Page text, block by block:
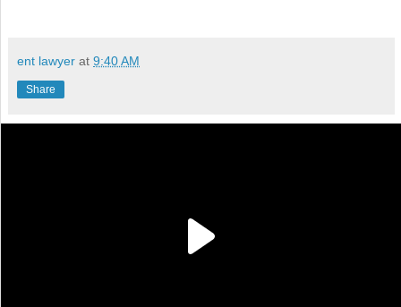
ent lawyer at 9:40 AM
Share